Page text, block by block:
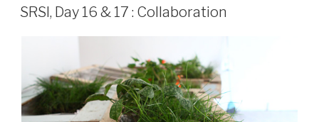
ON
SRSI, Day 16 & 17 : Collaboration